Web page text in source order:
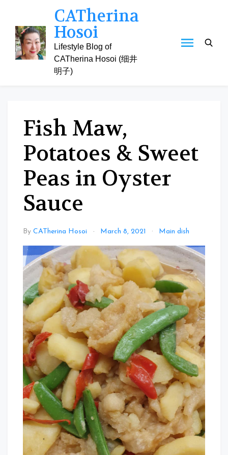
content
CATherina
Hosoi
Lifestyle Blog of
CATherina Hosoi (细井
明子)
Fish Maw,
Potatoes & Sweet
Peas in Oyster
Sauce
By CATherina Hosoi March 8, 2021 Main dish